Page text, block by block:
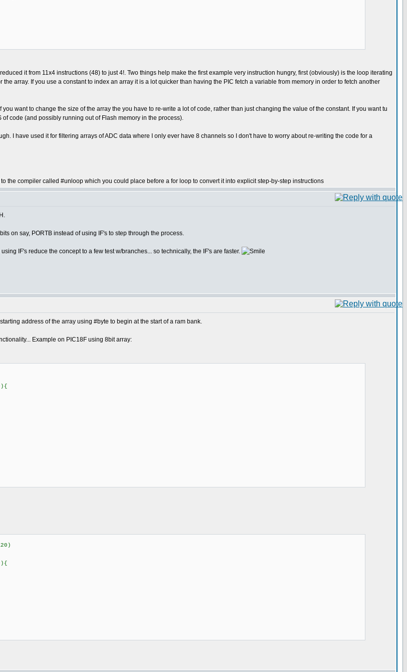
it from 11x4 instructions (48) to just 4!. Two things help make the first example very instruction hungry, first (obviously) is the loop iterating
array. If you use a constant to index an array it is a lot quicker than having the PIC fetch a variable from memory in order to fetch another
want to change the size of the array the you have to re-write a lot of code, rather than just changing the value of the constant. If you want tu
code (and possibly running out of Flash memory in the process).
I have used it for filtering arrays of ADC data where I only ever have 8 channels so I don't have to worry about re-writing the code for a
the compiler called #unloop which you could place before a for loop to convert it into explicit step-by-step instructions
on say, PORTB instead of using IF's to step through the process.
IF's reduce the concept to a few test w/branches... so technically, the IF's are faster.
address of the array using #byte to begin at the start of a ram bank.
Example on PIC18F using 8bit array: